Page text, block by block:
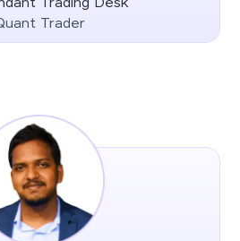
Trading Desk
Trader